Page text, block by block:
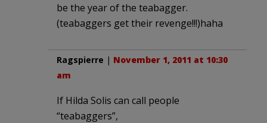
be the year of the teabagger.
(teabaggers get their revenge!!!)haha
Ragspierre | November 1, 2011 at 10:30
am
If Hilda Solis can call people
“teabaggers”,